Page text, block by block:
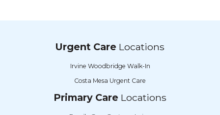
Urgent Care Locations
Irvine Woodbridge Walk-In
Costa Mesa Urgent Care
Primary Care Locations